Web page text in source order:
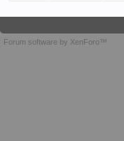
Forum software by XenForo™